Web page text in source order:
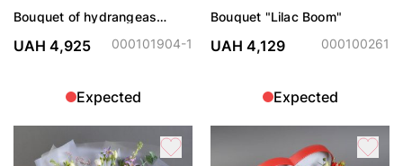
Bouquet of hydrangeas
UAH 4,925 000101904-1
Expected
Bouquet "Lilac Boom"
UAH 4,129 000100261
Expected